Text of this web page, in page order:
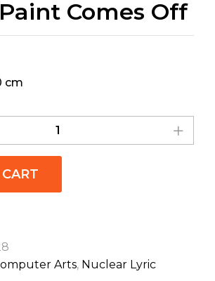
Comes Off
cm
Arts, Nuclear Lyric